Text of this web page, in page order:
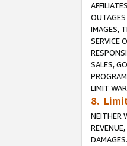
IMAGES,
SERVICE
SALES,
LIMIT
8.
NEITHER